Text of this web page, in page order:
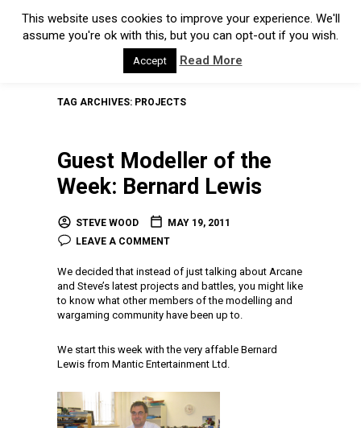
TAG ARCHIVES: PROJECTS
Guest Modeller of the
Week: Bernard Lewis
STEVE WOOD
MAY 19, 2011
LEAVE A COMMENT
We decided that instead of just talking about Arcane
and Steve’s latest projects and battles, you might like
to know what other members of the modelling and
wargaming community have been up to.
We start this week with the very affable Bernard
Lewis from Mantic Entertainment Ltd.
This website uses cookies to improve your experience. We'll
assume you're ok with this, but you can opt-out if you wish.
Accept Read More